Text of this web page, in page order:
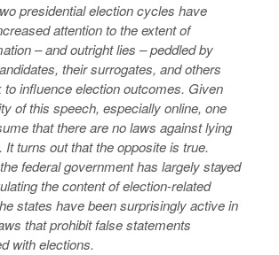
presidential election cycles have
attention to the extent of
– and outright lies – peddled by
their surrogates, and others
to influence election outcomes. Given
of this speech, especially online, one
that there are no laws against lying
It turns out that the opposite is true.
federal government has largely stayed
the content of election-related
states have been surprisingly active in
that prohibit false statements
with elections.